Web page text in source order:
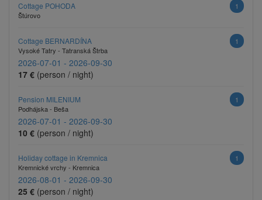
Cottage POHODA
1
Štúrovo
Cottage BERNARDÍNA
1
Vysoké Tatry - Tatranská Štrba
2026-07-01 - 2026-09-30
17 € (person / night)
Pension MILENIUM
1
Podhájska - Beša
2026-07-01 - 2026-09-30
10 € (person / night)
Holiday cottage in Kremnica
1
Kremnické vrchy - Kremnica
2026-08-01 - 2026-09-30
25 € (person / night)